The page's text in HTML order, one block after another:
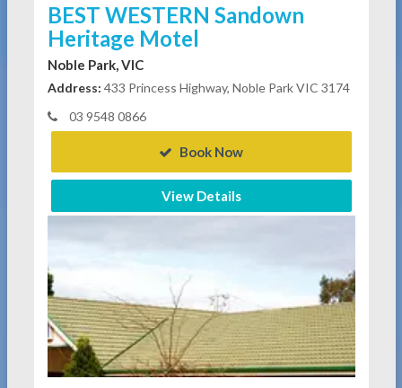
BEST WESTERN Sandown
Heritage Motel
Noble Park, VIC
Address: 433 Princess Highway, Noble Park VIC 3174
03 9548 0866
Book Now
View Details